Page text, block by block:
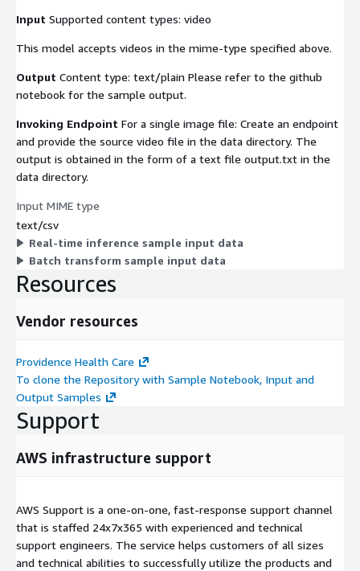
Input Supported content types: video
This model accepts videos in the mime-type specified above.
Output Content type: text/plain Please refer to the github
notebook for the sample output.
Invoking Endpoint For a single image file: Create an endpoint
and provide the source video file in the data directory. The
output is obtained in the form of a text file output.txt in the
data directory.
Input MIME type
text/csv
Real-time inference sample input data
Batch transform sample input data
Resources
Vendor resources
Providence Health Care
To clone the Repository with Sample Notebook, Input and
Output Samples
Support
AWS infrastructure support
AWS Support is a one-on-one, fast-response support channel
that is staffed 24x7x365 with experienced and technical
support engineers. The service helps customers of all sizes
and technical abilities to successfully utilize the products and